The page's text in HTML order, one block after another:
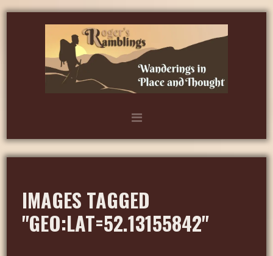
IMAGES TAGGED
"GEO:LAT=52.13155842"